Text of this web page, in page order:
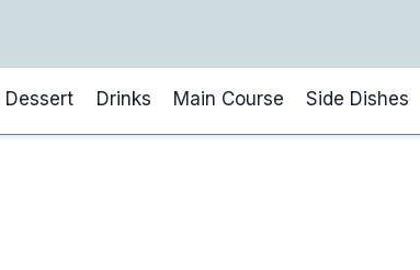
Dessert Drinks Main Course Side Dishes